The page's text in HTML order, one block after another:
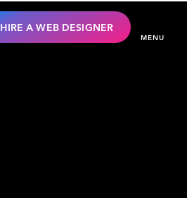
HIRE A WEB DESIGNER
MENU